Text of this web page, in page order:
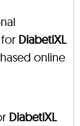
DiabetiXL
online
DiabetiXL